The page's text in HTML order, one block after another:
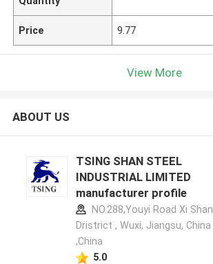
Price 9.77
View More
ABOUT US
TSING SHAN STEEL
INDUSTRIAL LIMITED
manufacturer profile
NO.288,Youyi Road Xi Shan
Dristrict , Wuxi, Jiangsu, China
,China
5.0